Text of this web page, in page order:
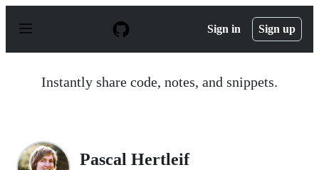
p
Sign in Sign up
Instantly share code, notes, and snippets.
Pascal Hertleif